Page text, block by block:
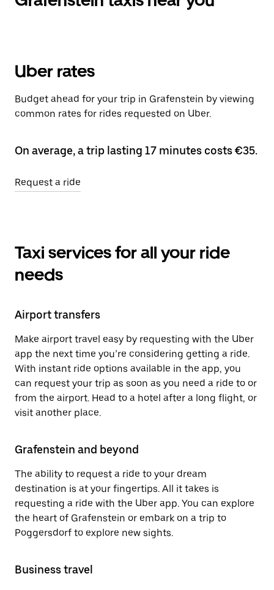
Uber rates
Budget ahead for your trip in Grafenstein by viewing
common rates for rides requested on Uber.
On average, a trip lasting 17 minutes costs €35.
Request a ride
Taxi services for all your ride
needs
Airport transfers
Make airport travel easy by requesting with the Uber
app the next time you’re considering getting a ride.
With instant ride options available in the app, you
can request your trip as soon as you need a ride to or
from the airport. Head to a hotel after a long flight, or
visit another place.
Grafenstein and beyond
The ability to request a ride to your dream
destination is at your fingertips. All it takes is
requesting a ride with the Uber app. You can explore
the heart of Grafenstein or embark on a trip to
Poggersdorf to explore new sights.
Business travel